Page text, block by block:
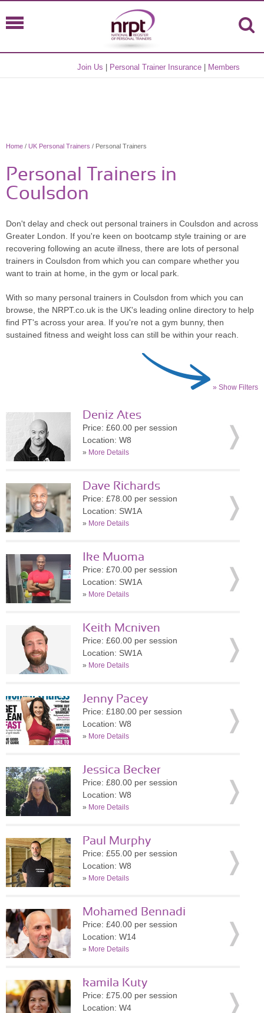
Join Us Personal Trainer Insurance Members
Home / UK Personal Trainers / Personal Trainers
Personal Trainers in
Coulsdon
Don't delay and check out personal trainers in Coulsdon and across
Greater London. If you're keen on bootcamp style training or are
recovering following an acute illness, there are lots of personal
trainers in Coulsdon from which you can compare whether you
want to train at home, in the gym or local park.
With so many personal trainers in Coulsdon from which you can
browse, the NRPT.co.uk is the UK's leading online directory to help
find PT's across your area. If you're not a gym bunny, then
sustained fitness and weight loss can still be within your reach.
» Show Filters
Deniz Ates
Price: £60.00 per session
Location: W8
» More Details
Dave Richards
Price: £78.00 per session
Location: SW1A
» More Details
Ike Muoma
Price: £70.00 per session
Location: SW1A
» More Details
Keith Mcniven
Price: £60.00 per session
Location: SW1A
» More Details
Jenny Pacey
Price: £180.00 per session
Location: W8
» More Details
Jessica Becker
Price: £80.00 per session
Location: W8
» More Details
Paul Murphy
Price: £55.00 per session
Location: W8
» More Details
Mohamed Bennadi
Price: £40.00 per session
Location: W14
» More Details
kamila Kuty
Price: £75.00 per session
Location: W4